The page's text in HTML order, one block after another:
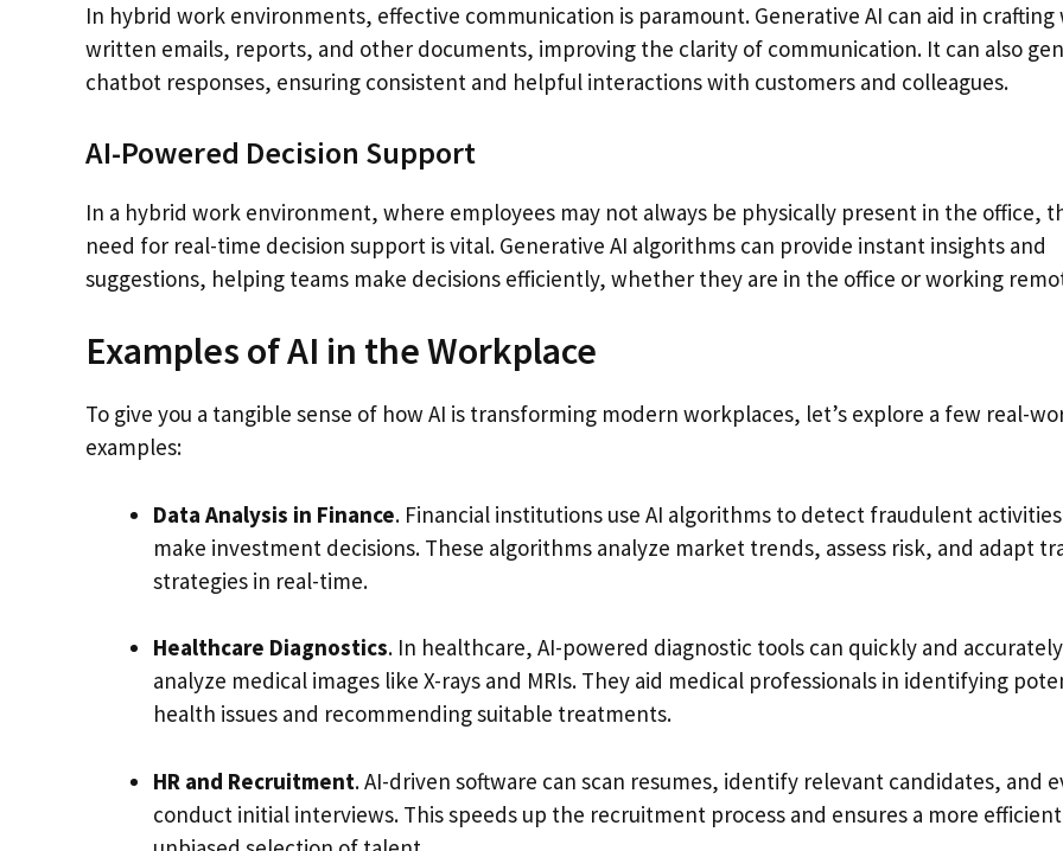
In hybrid work environments, effective communication is paramount. Generative AI can aid in crafting
written emails, reports, and other documents, improving the clarity of communication. It can also
chatbot responses, ensuring consistent and helpful interactions with customers and colleagues.
AI-Powered Decision Support
In a hybrid work environment, where employees may not always be physically present in the office,
need for real-time decision support is vital. Generative AI algorithms can provide instant insights and
suggestions, helping teams make decisions efficiently, whether they are in the office or working
Examples of AI in the Workplace
To give you a tangible sense of how AI is transforming modern workplaces, let’s explore a few real-
examples:
Data Analysis in Finance. Financial institutions use AI algorithms to detect fraudulent
make investment decisions. These algorithms analyze market trends, assess risk, and adapt
strategies in real-time.
Healthcare Diagnostics. In healthcare, AI-powered diagnostic tools can quickly and accurately
analyze medical images like X-rays and MRIs. They aid medical professionals in identifying
health issues and recommending suitable treatments.
HR and Recruitment. AI-driven software can scan resumes, identify relevant candidates, and
conduct initial interviews. This speeds up the recruitment process and ensures a more